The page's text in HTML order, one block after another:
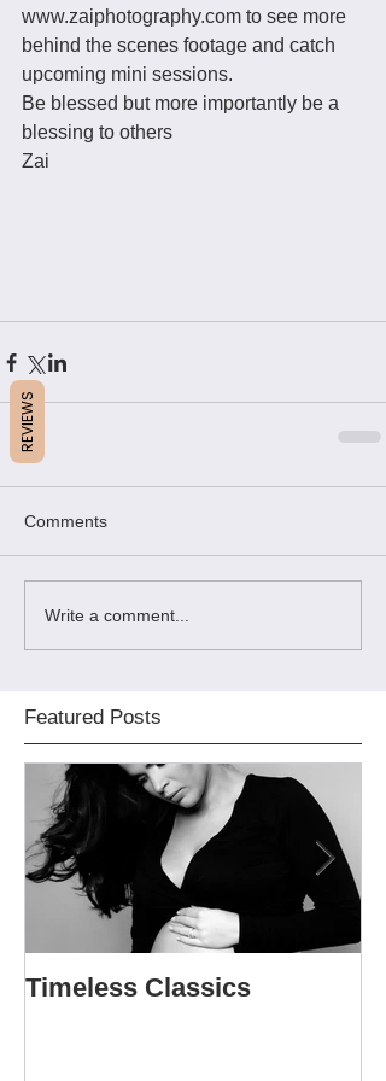
www.zaiphotography.com to see more
behind the scenes footage and catch
upcoming mini sessions.
Be blessed but more importantly be a
blessing to others
Zai
Comments
Write a comment...
Featured Posts
Timeless Classics
REVIEWS